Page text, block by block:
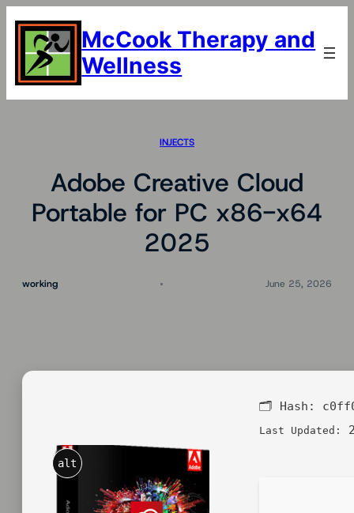
content
McCook Therapy and
Wellness
INJECTS
Adobe Creative Cloud
Portable for PC x86-x64
2025
working June 25, 2026
alt
🗂 Hash:
Last Updated: